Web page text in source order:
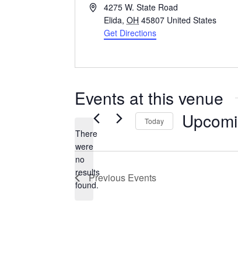
Address4275 W. State Road
Elida, OH 45807 United States
Get Directions
Events at this venue
Notice
There
were
no
results
found.
Today
date.
Previous Events